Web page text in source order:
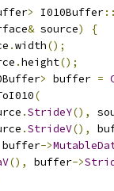
> I010Buffer::
& source)
{
.width();
.height();
> buffer =
(
.StrideY(),
.StrideV(),
buffer->
(), buffer->